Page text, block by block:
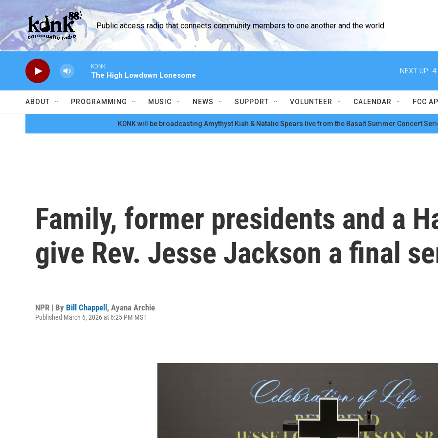
Skip to main content
Public access radio that connects community members to one another and the world
KDNK
The High Lowdown Lonesome
NEXT UP:
ABOUT PROGRAMMING MUSIC NEWS SUPPORT VOLUNTEER CALENDAR FCC
KDNK will be broadcasting Amythyst Kiah & Natalie Spears live from the Basalt Summer Concert
Family, former presidents and a
give Rev. Jesse Jackson a final
NPR | By Bill Chappell, Ayana Archie
Published March 6, 2026 at 6:25 PM MST